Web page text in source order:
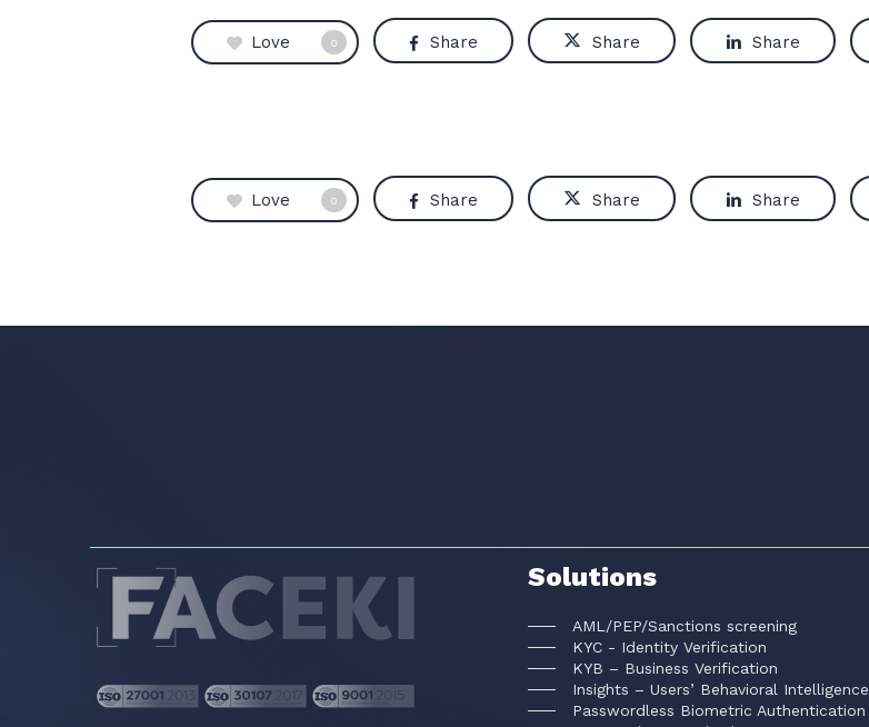
Love 0 Share Share Share
Love 0 Share Share Share
Solutions
AML/PEP/Sanctions screening
KYC - Identity Verification
KYB – Business Verification
Insights – Users’ Behavioral Intelligence
Passwordless Biometric Authentication